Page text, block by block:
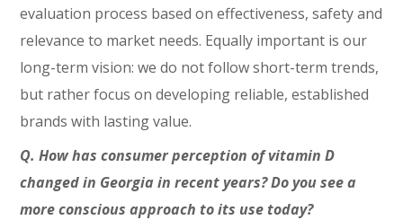
evaluation process based on effectiveness, safety and
relevance to market needs. Equally important is our
long-term vision: we do not follow short-term trends,
but rather focus on developing reliable, established
brands with lasting value.
Q. How has consumer perception of vitamin D
changed in Georgia in recent years? Do you see a
more conscious approach to its use today?